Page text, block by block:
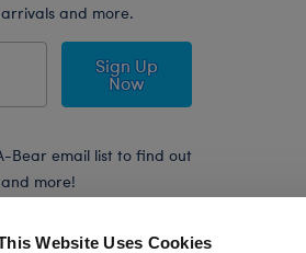
Website Uses Cookies
arrivals and more.
Sign Up
Now
Bear email list to find out
more!